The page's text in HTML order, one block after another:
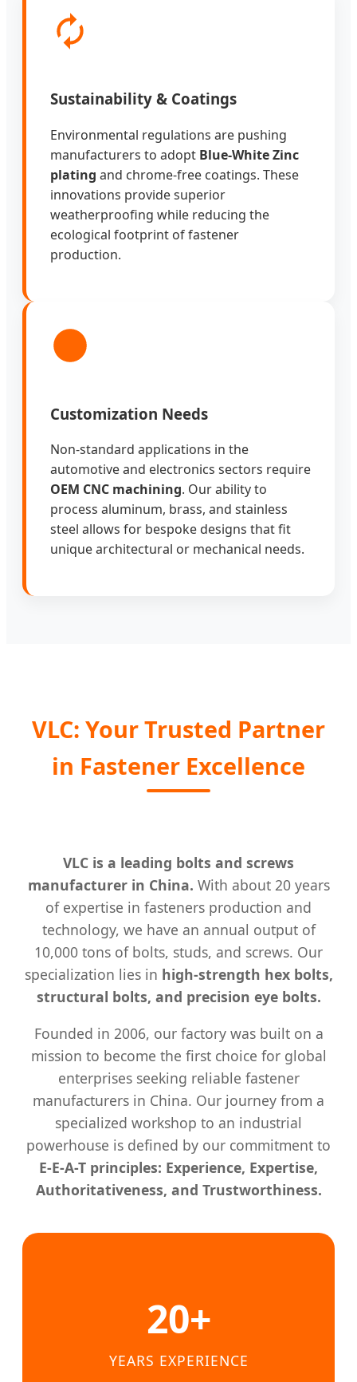
Sustainability & Coatings
Environmental regulations are pushing
manufacturers to adopt Blue-White Zinc
plating and chrome-free coatings. These
innovations provide superior
weatherproofing while reducing the
ecological footprint of fastener
production.
Customization Needs
Non-standard applications in the
automotive and electronics sectors require
OEM CNC machining. Our ability to
process aluminum, brass, and stainless
steel allows for bespoke designs that fit
unique architectural or mechanical needs.
VLC: Your Trusted Partner
in Fastener Excellence
VLC is a leading bolts and screws
manufacturer in China. With about 20 years
of expertise in fasteners production and
technology, we have an annual output of
10,000 tons of bolts, studs, and screws. Our
specialization lies in high-strength hex bolts,
structural bolts, and precision eye bolts.
Founded in 2006, our factory was built on a
mission to become the first choice for global
enterprises seeking reliable fastener
manufacturers in China. Our journey from a
specialized workshop to an industrial
powerhouse is defined by our commitment to
E-E-A-T principles: Experience, Expertise,
Authoritativeness, and Trustworthiness.
20+
YEARS EXPERIENCE